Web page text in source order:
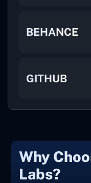
BEHANCE
GITHUB
Why
Labs?